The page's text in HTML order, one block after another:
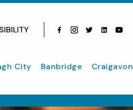
City Banbridge Craigavon